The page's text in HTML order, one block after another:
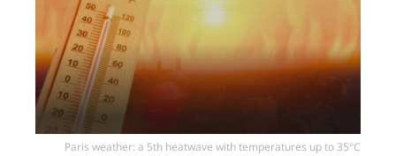
Paris weather: a 5th heatwave with temperatures up to 35°C